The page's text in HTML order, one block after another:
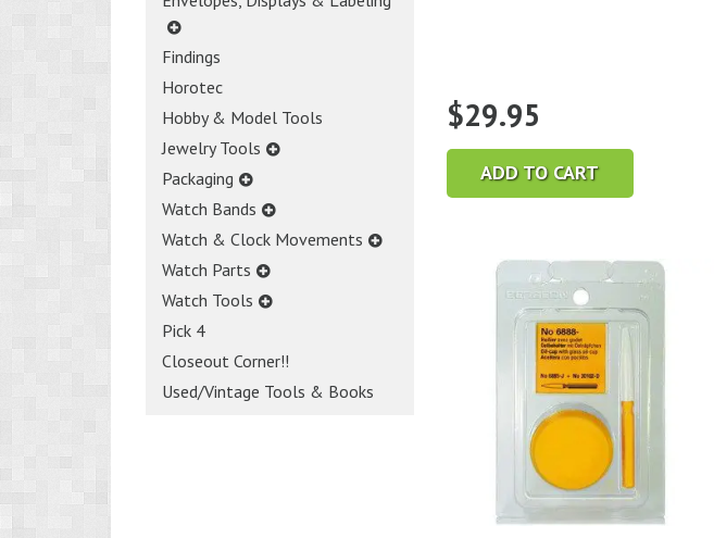
Findings
Horotec
Hobby & Model Tools
Jewelry Tools
Packaging
Watch Bands
Watch & Clock Movements
Watch Parts
Watch Tools
Pick 4
Closeout Corner!!
Used/Vintage Tools & Books
$29.95
ADD TO CART